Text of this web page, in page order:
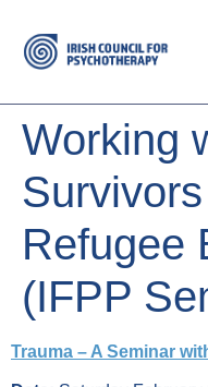
Working
Refugee
(IFPP
Trauma – A Seminar